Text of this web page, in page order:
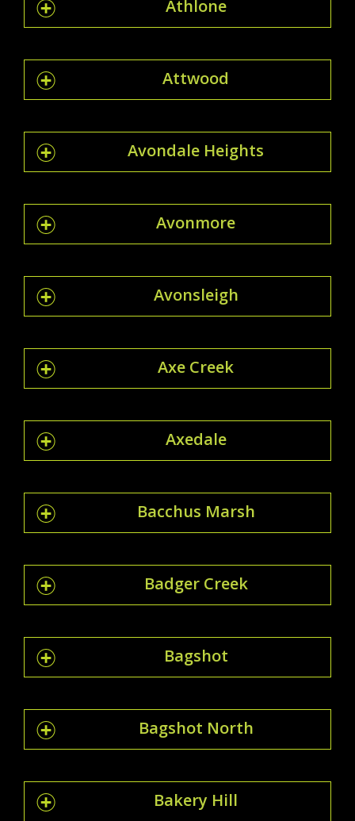
Athlone
Attwood
Avondale Heights
Avonmore
Avonsleigh
Axe Creek
Axedale
Bacchus Marsh
Badger Creek
Bagshot
Bagshot North
Bakery Hill